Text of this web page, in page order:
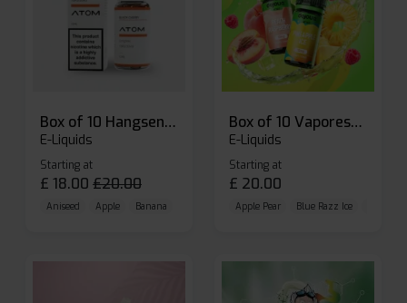
Box of 10 Hangsen Atom 10ml E-liquid
E-Liquids
Starting at
£ 18.00 £20.00
Aniseed Apple Banana
Box of 10 Vaporesso Dojo Liq Nic Salts E-liquid
E-Liquids
Starting at
£ 20.00
Apple Pear Blue Razz Ice